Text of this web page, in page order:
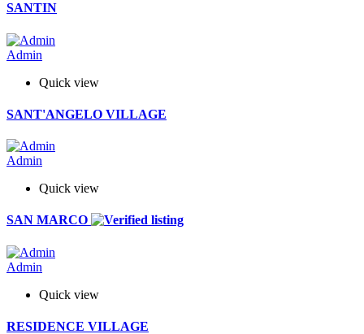
SANTIN
Admin
Quick view
SANT'ANGELO VILLAGE
Admin
Quick view
SAN MARCO
Admin
Quick view
RESIDENCE VILLAGE